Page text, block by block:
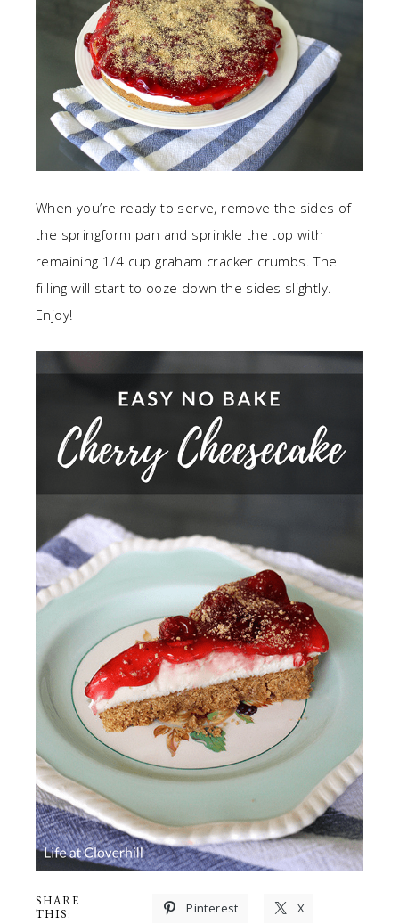
When you’re ready to serve, remove the sides of
the springform pan and sprinkle the top with
remaining 1/4 cup graham cracker crumbs. The
filling will start to ooze down the sides slightly.
Enjoy!
SHARE
THIS:
Pinterest X